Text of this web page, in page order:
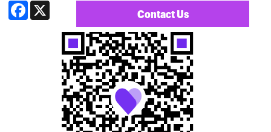
Facebook
Contact Us